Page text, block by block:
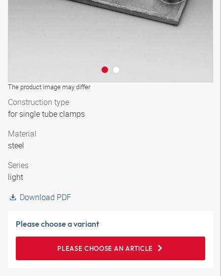
The product image may differ
Construction type
for single tube clamps
Material
steel
Series
light
Download PDF
Please choose a variant
PLEASE CHOOSE AN ARTICLE